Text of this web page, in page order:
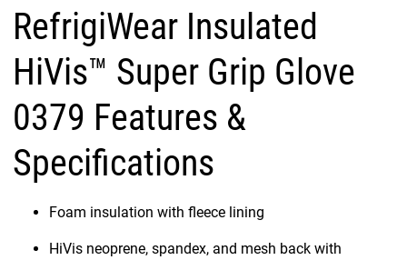
RefrigiWear Insulated
HiVis™ Super Grip Glove
0379 Features &
Specifications
Foam insulation with fleece lining
HiVis neoprene, spandex, and mesh back with